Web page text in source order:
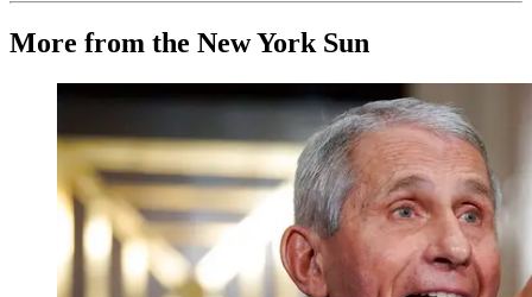
More from the New York Sun